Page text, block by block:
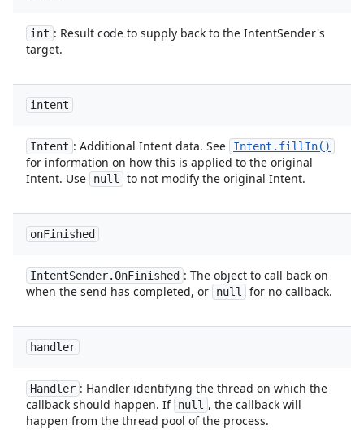
int : Result code to supply back to the IntentSender's
target.
intent
Intent : Additional Intent data. See Intent . fill In( )
for information on how this is applied to the original
Intent. Use
null to not modify the original Intent.
onFinished
IntentSender.OnFinished : The object to call back on
when the send has completed, or
null for no callback.
handler
Handler : Handler identifying the thread on which the
callback should happen. If null , the callback will
happen from the thread pool of the process.